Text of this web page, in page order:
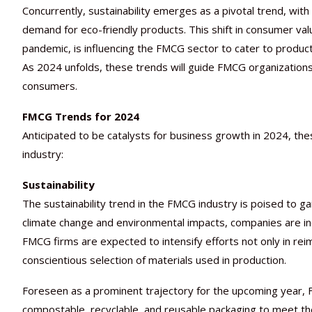
Concurrently, sustainability emerges as a pivotal trend,
demand for eco-friendly products. This shift in consumer
pandemic, is influencing the FMCG sector to cater to
As 2024 unfolds, these trends will guide FMCG
consumers.
FMCG Trends for 2024
Anticipated to be catalysts for business growth in 2024,
industry:
Sustainability
The sustainability trend in the FMCG industry is poised to
climate change and environmental impacts, companies are
FMCG firms are expected to intensify efforts not only in
conscientious selection of materials used in production.
Foreseen as a prominent trajectory for the upcoming
compostable, recyclable, and reusable packaging to meet